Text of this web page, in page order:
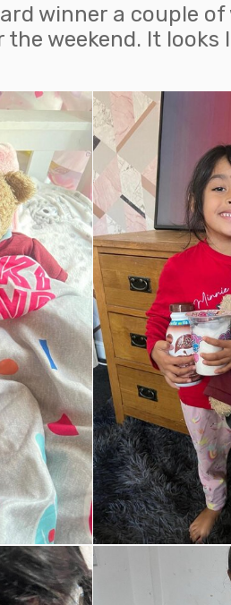
winner a couple of
weekend. It looks